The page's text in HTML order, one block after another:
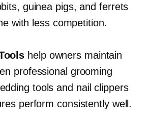
guinea pigs, and ferrets
with less competition.
help owners maintain
professional grooming
tools and nail clippers
perform consistently well.